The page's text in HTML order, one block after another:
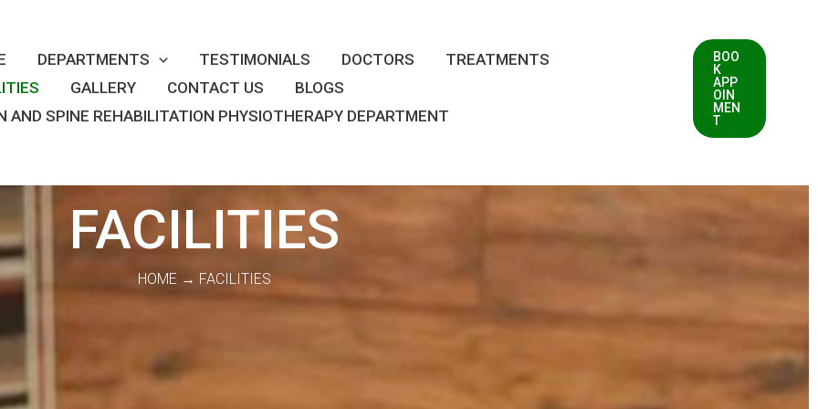
DEPARTMENTS TESTIMONIALS DOCTORS
TREATMENTS
GALLERY CONTACT US
BLOGS
AND SPINE REHABILITATION PHYSIOTHERAPY DEPARTMENT
BOO
K
APP
OIN
MEN
T
FACILITIES
HOME → FACILITIES